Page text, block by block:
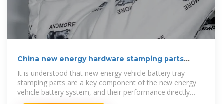
China new energy hardware stamping parts
It is understood that new energy vehicle battery tray
stamping parts are a key component of the new energy
vehicle battery system, and their performance directly
affects the safety and